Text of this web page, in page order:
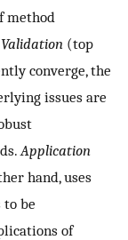
method
Validation (top
converge, the
issues are
Application
hand, uses
be
of